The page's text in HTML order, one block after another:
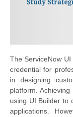
The ServiceNow
credential for
in designing
platform.
using UI Builder to
applications.